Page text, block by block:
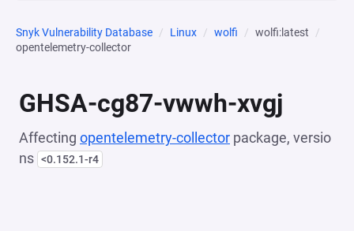
Snyk Vulnerability Database Linux wolfi
wolfi:latest
opentelemetry-collector
GHSA-cg87-vwwh-xvgj
Affecting opentelemetry-collector package, versio
ns <0.152.1-r4